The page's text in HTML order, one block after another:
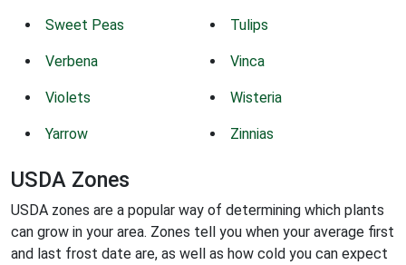
Sweet Peas Tulips
Verbena Vinca
Violets Wisteria
Yarrow Zinnias
USDA Zones
USDA zones are a popular way of determining which plants
can grow in your area. Zones tell you when your average first
and last frost date are, as well as how cold you can expect